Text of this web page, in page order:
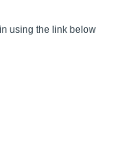
using the link below